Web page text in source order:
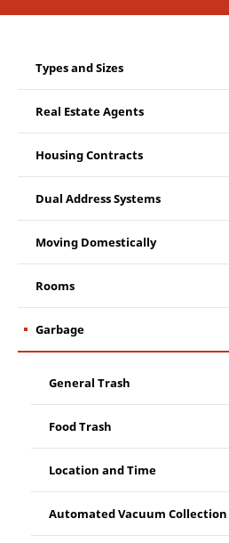
Types and Sizes
Real Estate Agents
Housing Contracts
Dual Address Systems
Moving Domestically
Rooms
Garbage
General Trash
Food Trash
Location and Time
Automated Vacuum Collection